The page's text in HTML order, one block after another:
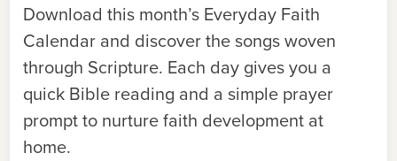
Download this month’s Everyday Faith
Calendar and discover the songs woven
through Scripture. Each day gives you a
quick Bible reading and a simple prayer
prompt to nurture faith development at
home.